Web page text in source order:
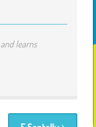
learns